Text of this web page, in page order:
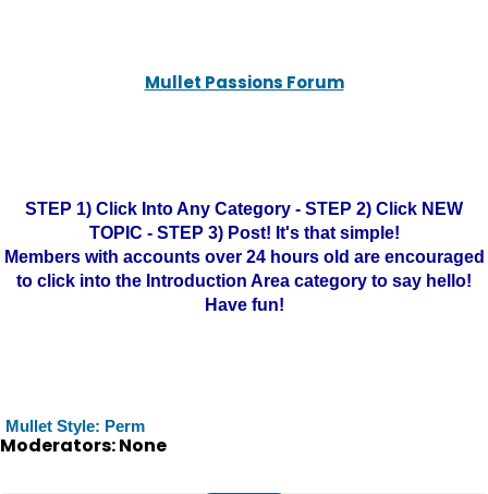
Mullet Passions Forum
STEP 1) Click Into Any Category - STEP 2) Click NEW
TOPIC - STEP 3) Post! It's that simple!
Members with accounts over 24 hours old are encouraged
to click into the Introduction Area category to say hello!
Have fun!
Mullet Style: Perm
Moderators: None